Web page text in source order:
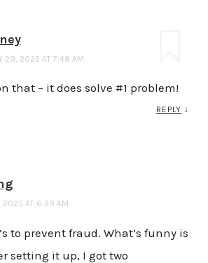
29, 2025 AT 7:48 AM
that – it does solve #1 problem!
REPLY ↓
2025 AT 6:39 AM
to prevent fraud. What’s funny is
setting it up, I got two